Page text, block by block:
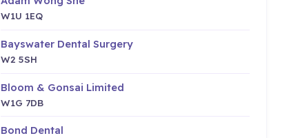
W1U 1EQ
Bayswater Dental Surgery
W2 5SH
Bloom & Gonsai Limited
W1G 7DB
Bond Dental